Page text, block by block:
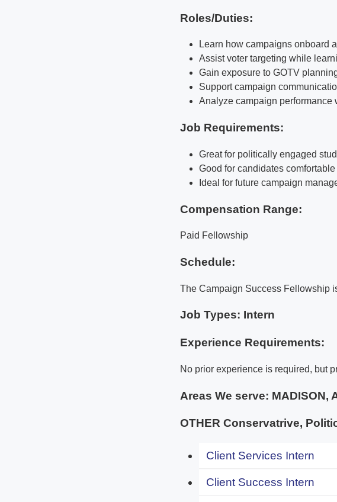
Roles/Duties:
Learn how campaigns onboard
Assist voter targeting while
Gain exposure to GOTV
Support campaign
Analyze campaign
Job Requirements:
Great for politically engaged
Good for candidates
Ideal for future campaign
Compensation Range:
Paid Fellowship
Schedule:
The Campaign Success Fellowship
Job Types: Intern
Experience Requirements:
No prior experience is required, but
Areas We serve: MADISON,
OTHER Conservatrive,
Client Services Intern
Client Success Intern